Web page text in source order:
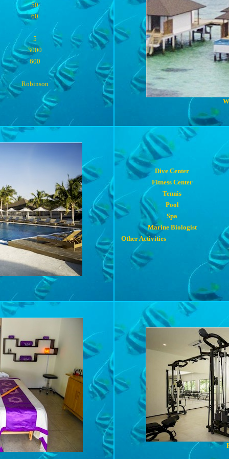
50
60
5
3000
600
Robinson
Dive Center
Fitness Center
Tennis
Pool
Spa
Marine Biologist
Other Activities